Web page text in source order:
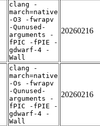
clang -
march=native
-O3 -fwrapv
-Qunused-
arguments -
fPIC -fPIE -
gdwarf-4 -
Wall
20260216
clang -
march=native
-Os -fwrapv
-Qunused-
arguments -
fPIC -fPIE -
gdwarf-4 -
Wall
20260216